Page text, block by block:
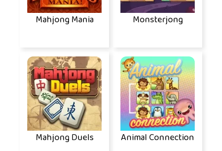
Mahjong Mania Monsterjong
Mahjong Duels Animal Connection